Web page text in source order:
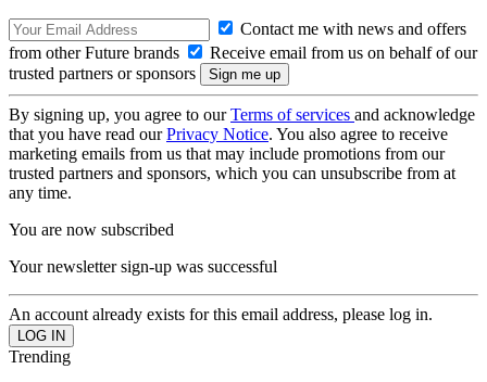
Contact me with news and offers
from other Future brands
Receive email from us on behalf of our
trusted partners or sponsors
By signing up, you agree to ourTerms of services and acknowledge
that you have read ourPrivacy Notice. You also agree to receive
marketing emails from us that may include promotions from our
trusted partners and sponsors, which you can unsubscribe from at
any time.
You are now subscribed
Your newsletter sign-up was successful
An account already exists for this email address, please log in.
Trending